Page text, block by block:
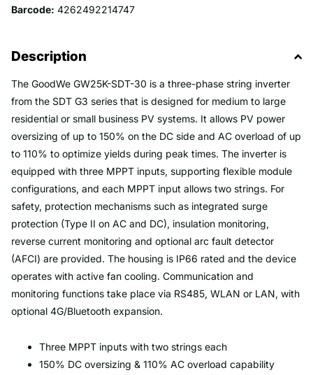
Barcode: 4262492214747
Description
The GoodWe GW25K-SDT-30 is a three-phase string inverter
from the SDT G3 series that is designed for medium to large
residential or small business PV systems. It allows PV power
oversizing of up to 150% on the DC side and AC overload of up
to 110% to optimize yields during peak times. The inverter is
equipped with three MPPT inputs, supporting flexible module
configurations, and each MPPT input allows two strings. For
safety, protection mechanisms such as integrated surge
protection (Type II on AC and DC), insulation monitoring,
reverse current monitoring and optional arc fault detector
(AFCI) are provided. The housing is IP66 rated and the device
operates with active fan cooling. Communication and
monitoring functions take place via RS485, WLAN or LAN, with
optional 4G/Bluetooth expansion.
Three MPPT inputs with two strings each
150% DC oversizing & 110% AC overload capability